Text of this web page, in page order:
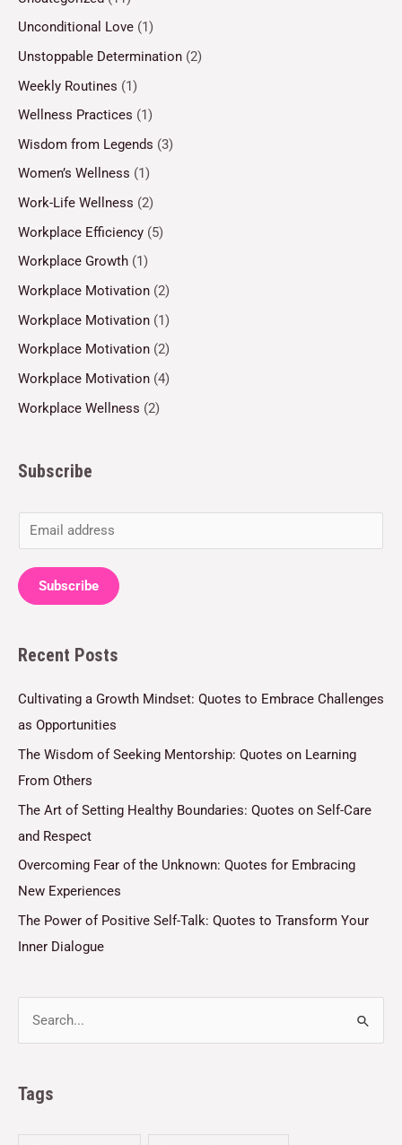
Unconditional Love (1)
Unstoppable Determination (2)
Weekly Routines (1)
Wellness Practices (1)
Wisdom from Legends (3)
Women’s Wellness (1)
Work-Life Wellness (2)
Workplace Efficiency (5)
Workplace Growth (1)
Workplace Motivation (2)
Workplace Motivation (1)
Workplace Motivation (2)
Workplace Motivation (4)
Workplace Wellness (2)
Subscribe
m
a
i
*
Subscribe
Recent Posts
Cultivating a Growth Mindset: Quotes to Embrace Challenges
as Opportunities
The Wisdom of Seeking Mentorship: Quotes on Learning
From Others
The Art of Setting Healthy Boundaries: Quotes on Self-Care
and Respect
Overcoming Fear of the Unknown: Quotes for Embracing
New Experiences
The Power of Positive Self-Talk: Quotes to Transform Your
Inner Dialogue
Tags